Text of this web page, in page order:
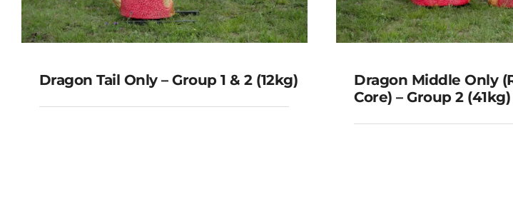
Dragon Tail Only – Group 1 & 2 (12kg)
Dragon Middle Only
Core) – Group 2 (41kg)